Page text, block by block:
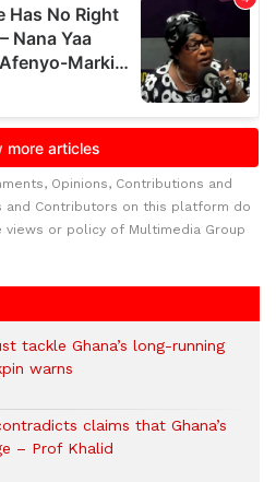
Opinions, Contributions and
and Contributors on this platform do
or policy of Multimedia Group
tackle Ghana’s long-running
warns
claims that Ghana’s
– Prof Khalid